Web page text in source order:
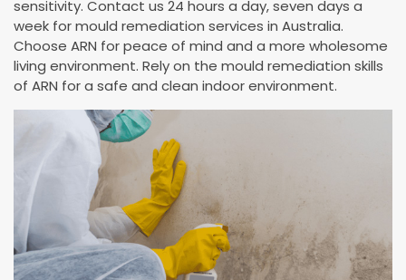
sensitivity. Contact us 24 hours a day, seven days a
week for mould remediation services in Australia.
Choose ARN for peace of mind and a more wholesome
living environment. Rely on the mould remediation skills
of ARN for a safe and clean indoor environment.